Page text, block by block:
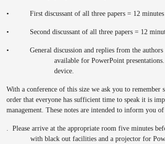
• First discussant of all three papers = 12 minutes
• Second discussant of all three papers = 12
•
General discussion and replies from the
available for PowerPoint
device.
With a conference of this size we ask you to
order that everyone has sufficient time to speak it is
management. These notes are intended to inform you
. Please arrive at the appropriate room five minutes
with black out facilities and a projector for